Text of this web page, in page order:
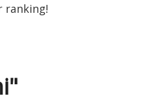
ranking!